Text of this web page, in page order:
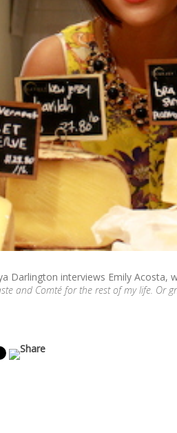
Darlington interviews Emily Acosta,
and Comté for the rest of my life.